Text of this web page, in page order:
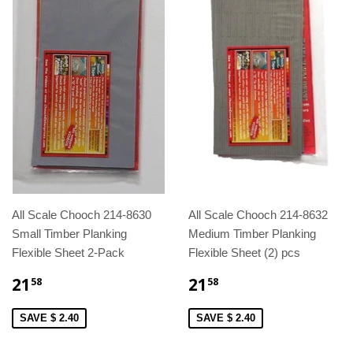
All Scale Chooch 214-8630
Small Timber Planking
Flexible Sheet 2-Pack
21 58
SAVE $ 2.40
All Scale Chooch 214-8632
Medium Timber Planking
Flexible Sheet (2) pcs
21 58
SAVE $ 2.40